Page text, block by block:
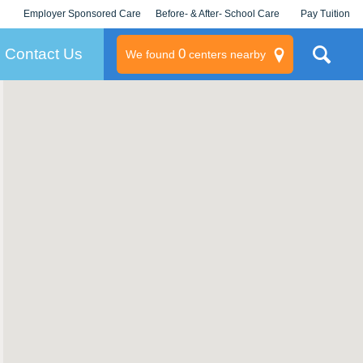
Employer Sponsored Care
KLC for Employers
Before- & After- School Care Pay Tuition
Contact Us We found 0centers nearby